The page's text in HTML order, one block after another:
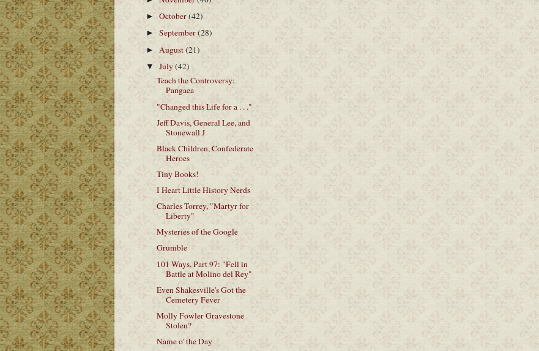
►October(42)
►September(28)
► August(21)
▼July(42)
Teach the Controversy:
Pangaea
"Changed this Life for a . . ."
Jeff Davis, General Lee, and
Stonewall J
Black Children, Confederate
Heroes
Tiny Books!
I Heart Little History Nerds
Charles Torrey, "Martyr for
Liberty"
Mysteries of the Google
Grumble
101 Ways, Part 97: "Fell in
Battle at Molino del Rey"
Even Shakesville's Got the
Cemetery Fever
Molly Fowler Gravestone
Stolen?
Name o' the Day